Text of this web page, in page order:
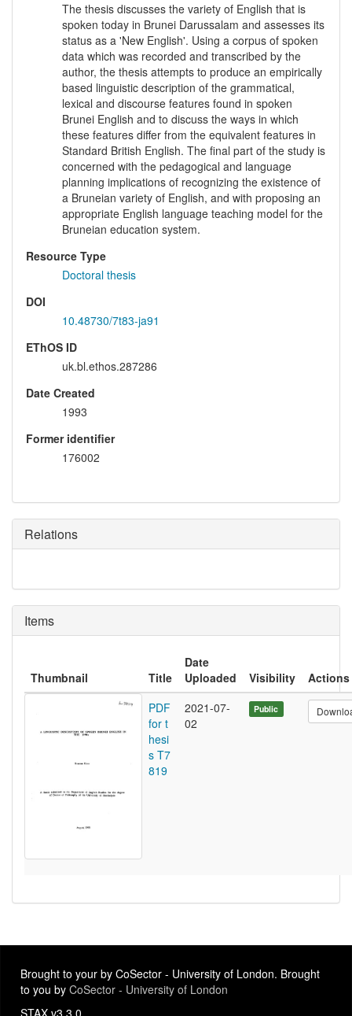
The thesis discusses the variety of English that is
spoken today in Brunei Darussalam and assesses its
status as a 'New English'. Using a corpus of spoken
data which was recorded and transcribed by the
author, the thesis attempts to produce an empirically
based linguistic description of the grammatical,
lexical and discourse features found in spoken
Brunei English and to discuss the ways in which
these features differ from the equivalent features in
Standard British English. The final part of the study is
concerned with the pedagogical and language
planning implications of recognizing the existence of
a Bruneian variety of English, and with proposing an
appropriate English language teaching model for the
Bruneian education system.
Resource Type
Doctoral thesis
DOI
10.48730/7t83-ja91
EThOS ID
uk.bl.ethos.287286
Date Created
1993
Former identifier
176002
Relations
Items
Thumbnail Title
Date
Uploaded
Visibility
Actions
PDF
for t
hesi
s T7
819
2021-07-
02
Public
Brought to your by CoSector - University of London. Brought
to you by CoSector - University of London